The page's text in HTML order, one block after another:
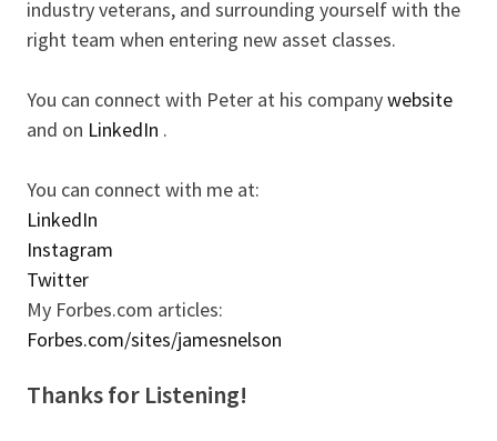
industry veterans, and surrounding yourself with the
right team when entering new asset classes.
You can connect with Peter at his companywebsite
and on LinkedIn .
You can connect with me at:
LinkedIn
Instagram
Twitter
My Forbes.com articles:
Forbes.com/sites/jamesnelson
Thanks for Listening!